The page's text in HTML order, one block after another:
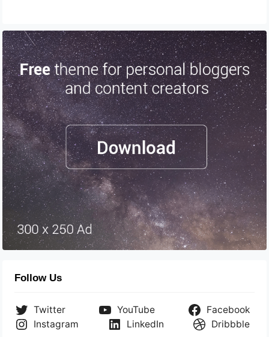
Follow Us
Twitter YouTube
Facebook
Instagram
LinkedIn Dribbble